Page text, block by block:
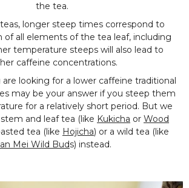
the tea.
longer steep times correspond to
of all elements of the tea leaf, including
temperature steeps will also lead to
caffeine concentrations.
are looking for a lower caffeine traditional
may be your answer if you steep them
for a relatively short period. But we
and leaf tea (like Kukicha or Wood
tea (like Hojicha) or a wild tea (like
Mei Wild Buds) instead.